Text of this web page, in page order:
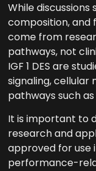
While
composition, and
come from
pathways, not
IGF 1 DES are
signaling,
pathways such
It is important to
research and
approved for use
performance-